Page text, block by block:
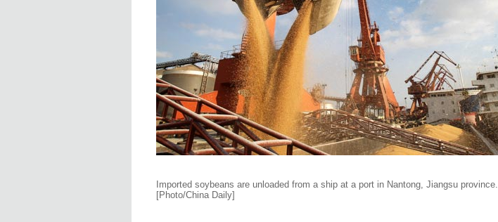
Imported soybeans are unloaded from a ship at a port in Nantong, Jiangsu province.
[Photo/China Daily]